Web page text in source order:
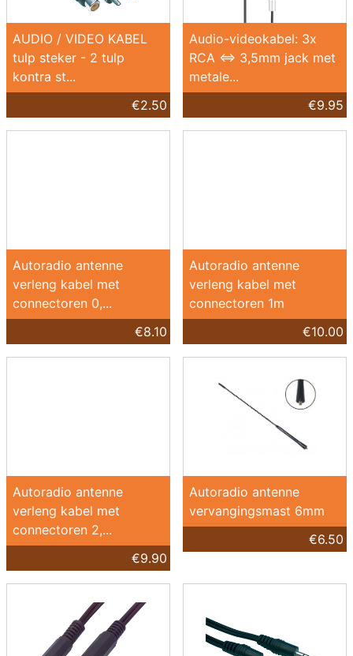
AUDIO / VIDEO KABEL
tulp steker - 2 tulp
kontra st...
€2.50
Audio-videokabel: 3x
RCA <=> 3,5mm jack met
metale...
€9.95
Autoradio antenne
verleng kabel met
connectoren 0,...
€8.10
Autoradio antenne
verleng kabel met
connectoren 1m
€10.00
Autoradio antenne
verleng kabel met
connectoren 2,...
€9.90
Autoradio antenne
vervangingsmast 6mm
€6.50